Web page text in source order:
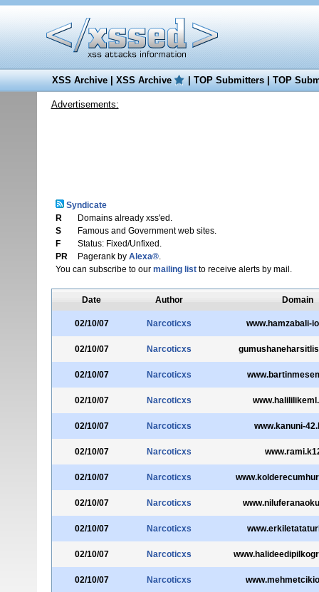
XSS Archive|XSS Archive |TOP Submitters|TOP
Advertisements:
Syndicate
R
Domains already xss'ed.
S
Famous and Government web sites.
F
Status: Fixed/Unfixed.
PR
Pagerank by Alexa®.
You can subscribe to our mailing listto receive alerts by mail.
Date Author Domain
02/10/07 Narcoticxs www.hamzabali-
02/10/07 Narcoticxs
02/10/07 Narcoticxs
02/10/07 Narcoticxs
02/10/07 Narcoticxs www.kanuni-
02/10/07 Narcoticxs
02/10/07 Narcoticxs
02/10/07 Narcoticxs
02/10/07 Narcoticxs
02/10/07 Narcoticxs
02/10/07 Narcoticxs